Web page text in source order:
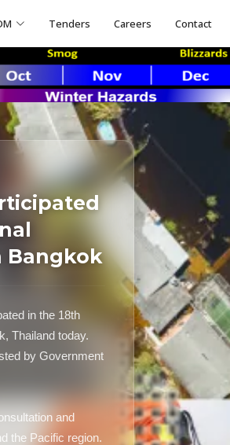
Tenders Careers Contact
Bangkok
in the 18th
Thailand today.
by Government
and
the Pacific region.